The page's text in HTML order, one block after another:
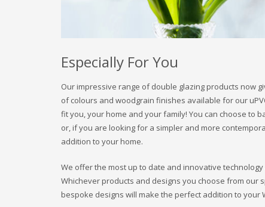
Especially For You
Our impressive range of double glazing products now
of colours and woodgrain finishes available for our
fit you, your home and your family! You can choose to
or, if you are looking for a simpler and more
addition to your home.
We offer the most up to date and innovative
Whichever products and designs you choose from our
bespoke designs will make the perfect addition to your